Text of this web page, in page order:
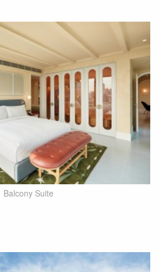
Balcony Suite